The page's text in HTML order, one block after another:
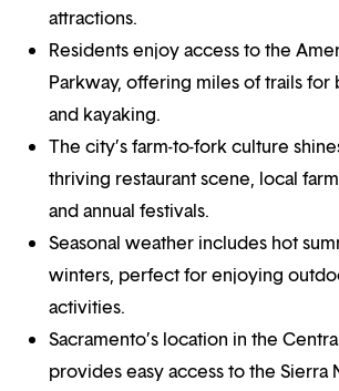
attractions.
Residents enjoy access to the
Parkway, offering miles of trails for
and kayaking.
The city’s farm-to-fork culture
thriving restaurant scene, local
and annual festivals.
Seasonal weather includes hot
winters, perfect for enjoying
activities.
Sacramento’s location in the
provides easy access to the Sierra